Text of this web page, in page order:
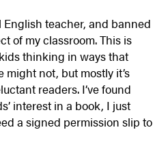
English teacher, and banned
of my classroom. This is
thinking in ways that
not, but mostly it’s
readers. I’ve found
interest in a book, I just
a signed permission slip to